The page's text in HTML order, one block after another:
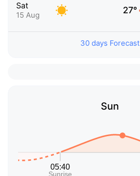
Sat
15 Aug 27°
30 days Forecast
Sun